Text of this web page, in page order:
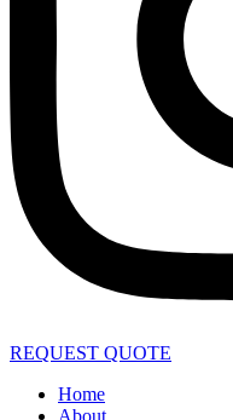
REQUEST QUOTE
Home